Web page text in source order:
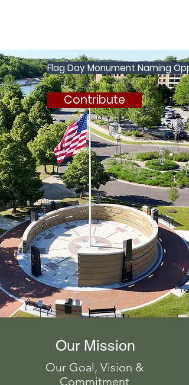
Flag Day Monument Naming
Contribute
Our Mission
Our Goal, Vision &
Commitment